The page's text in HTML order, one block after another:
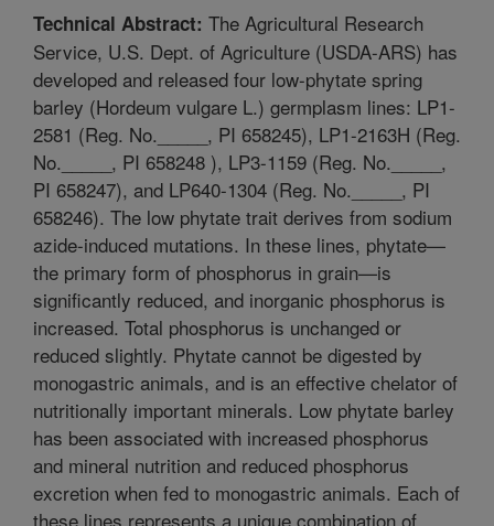
Technical Abstract: The Agricultural Research
Service, U.S. Dept. of Agriculture (USDA-ARS) has
developed and released four low-phytate spring
barley (Hordeum vulgare L.) germplasm lines: LP1-
2581 (Reg. No._____, PI 658245), LP1-2163H (Reg.
No._____, PI 658248 ), LP3-1159 (Reg. No._____,
PI 658247), and LP640-1304 (Reg. No._____, PI
658246). The low phytate trait derives from sodium
azide-induced mutations. In these lines, phytate—
the primary form of phosphorus in grain—is
significantly reduced, and inorganic phosphorus is
increased. Total phosphorus is unchanged or
reduced slightly. Phytate cannot be digested by
monogastric animals, and is an effective chelator of
nutritionally important minerals. Low phytate barley
has been associated with increased phosphorus
and mineral nutrition and reduced phosphorus
excretion when fed to monogastric animals. Each of
these lines represents a unique combination of